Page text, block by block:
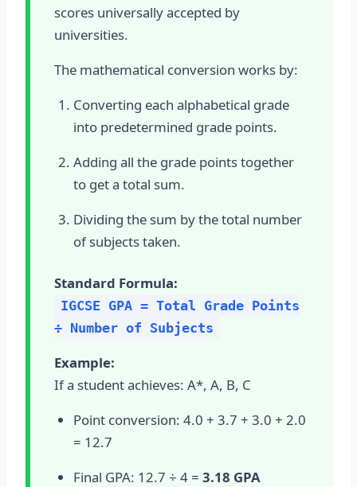
scores universally accepted by
universities.
The mathematical conversion works by:
Converting each alphabetical grade
into predetermined grade points.
Adding all the grade points together
to get a total sum.
Dividing the sum by the total number
of subjects taken.
Standard Formula:
IGCSE GPA = Total Grade Points
÷ Number of Subjects
Example:
If a student achieves: A*, A, B, C
Point conversion: 4.0 + 3.7 + 3.0 + 2.0
= 12.7
Final GPA: 12.7 ÷ 4 = 3.18 GPA